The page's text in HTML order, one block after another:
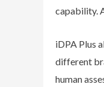
capability.
iDPA Plus
different
human